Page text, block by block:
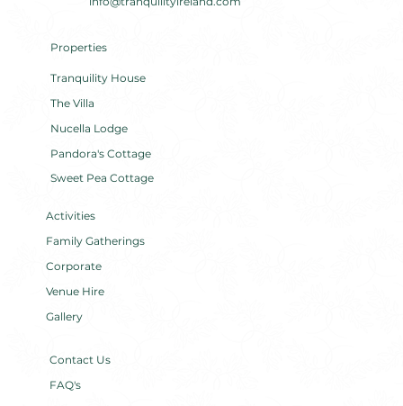
Properties
Tranquility House
The Villa
Nucella Lodge
Pandora's Cottage
Sweet Pea Cottage
Activities
Family Gatherings
Corporate
Venue Hire
Gallery
Contact Us
FAQ's